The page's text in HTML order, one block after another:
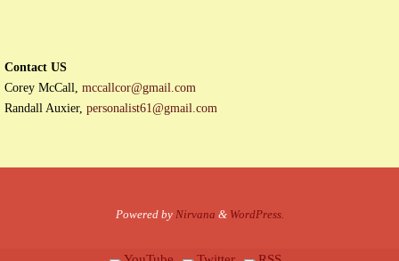
Contact US
Corey McCall, mccallcor@gmail.com
Randall Auxier, personalist61@gmail.com
Powered by Nirvana & WordPress.